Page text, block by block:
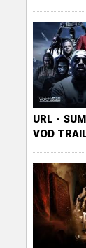
URL -
VOD